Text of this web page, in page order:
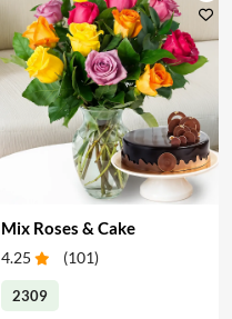
Mix Roses & Cake
4.25 (101)
2309